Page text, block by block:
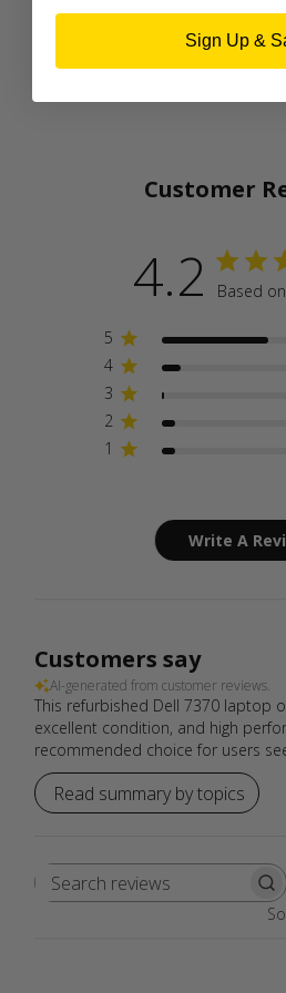
Customer
4.2 Based
5
4
3
2
1
Write A
Customers say
AI-generated from customer reviews.
This refurbished Dell 7370 laptop
excellent condition, and high
recommended choice for users
Read summary by topics
Search
Sign Up &